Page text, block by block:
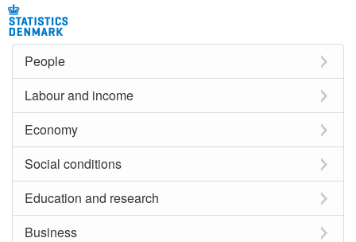
People
Labour and income
Economy
Social conditions
Education and research
Business